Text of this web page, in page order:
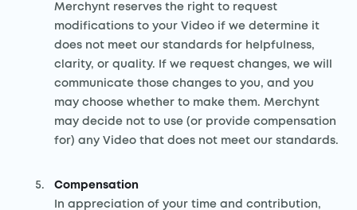
Merchynt reserves the right to request
modifications to your Video if we determine it
does not meet our standards for helpfulness,
clarity, or quality. If we request changes, we will
communicate those changes to you, and you
may choose whether to make them. Merchynt
may decide not to use (or provide compensation
for) any Video that does not meet our standards.
Compensation
In appreciation of your time and contribution,